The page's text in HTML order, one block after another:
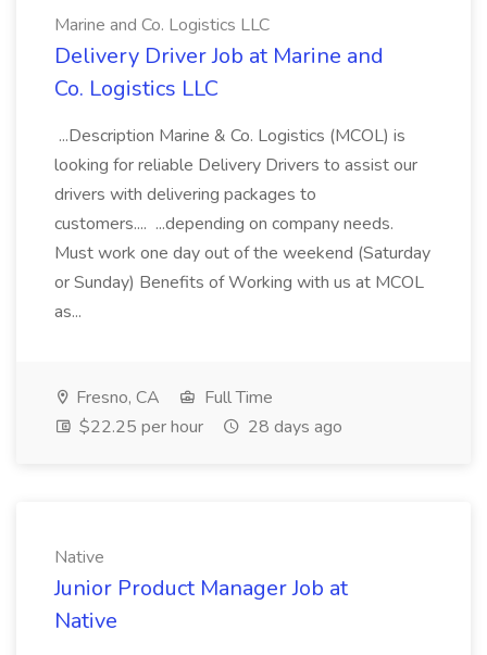
Marine and Co. Logistics LLC
Delivery Driver Job at Marine and
Co. Logistics LLC
...Description Marine & Co. Logistics (MCOL) is
looking for reliable Delivery Drivers to assist our
drivers with delivering packages to
customers.... ...depending on company needs.
Must work one day out of the weekend (Saturday
or Sunday) Benefits of Working with us at MCOL
as...
Fresno, CA
Full Time
$22.25 per hour
28 days ago
Native
Junior Product Manager Job at
Native